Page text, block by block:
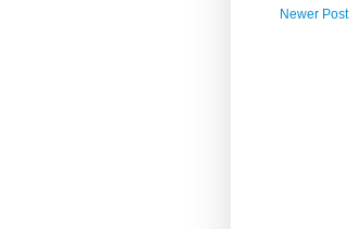
Newer Post